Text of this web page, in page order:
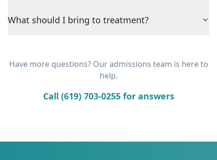
What should I bring to treatment?
Have more questions? Our admissions team is here to
help.
Call (619) 703-0255 for answers